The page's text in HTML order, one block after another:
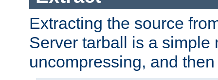
Extracting the source
Server tarball is a simple
uncompressing, and